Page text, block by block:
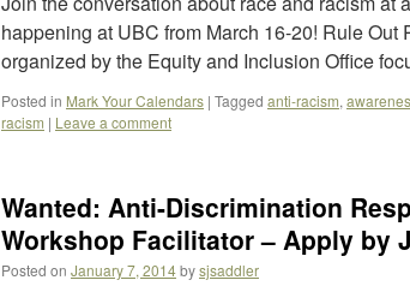
happening at UBC from March 16-20! Rule
organized by the Equity and Inclusion Office
Posted in Mark Your Calendars | Tagged anti-racism,
racism | Leave a comment
Wanted: Anti-Discrimination
Workshop Facilitator – Apply by
Posted on January 7, 2014bysjsaddler